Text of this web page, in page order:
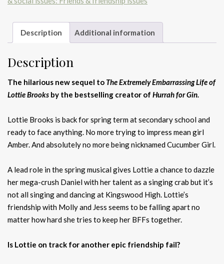
quantity
Description Additional information
Description
The hilarious new sequel to The Extremely Embarrassing Life of
Lottie Brooks by the bestselling creator of Hurrah for Gin.
Lottie Brooks is back for spring term at secondary school and
ready to face anything. No more trying to impress mean girl
Amber. And absolutely no more being nicknamed Cucumber Girl.
A lead role in the spring musical gives Lottie a chance to dazzle
her mega-crush Daniel with her talent as a singing crab but it’s
not all singing and dancing at Kingswood High. Lottie’s
friendship with Molly and Jess seems to be falling apart no
matter how hard she tries to keep her BFFs together.
Is Lottie on track for another epic friendship fail?